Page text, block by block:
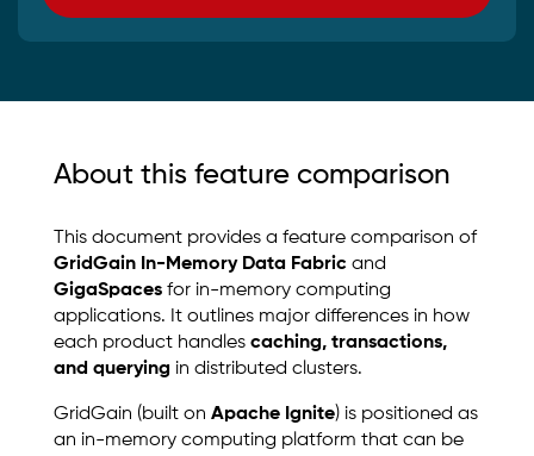
About this feature comparison
This document provides a feature comparison of
GridGain In-Memory Data Fabric and
GigaSpaces for in-memory computing
applications. It outlines major differences in how
each product handles caching, transactions,
and querying in distributed clusters.
GridGain (built on Apache Ignite) is positioned as
an in-memory computing platform that can be